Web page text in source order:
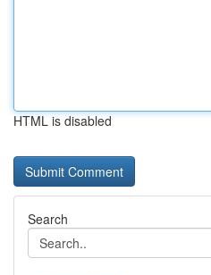
HTML is disabled
Search